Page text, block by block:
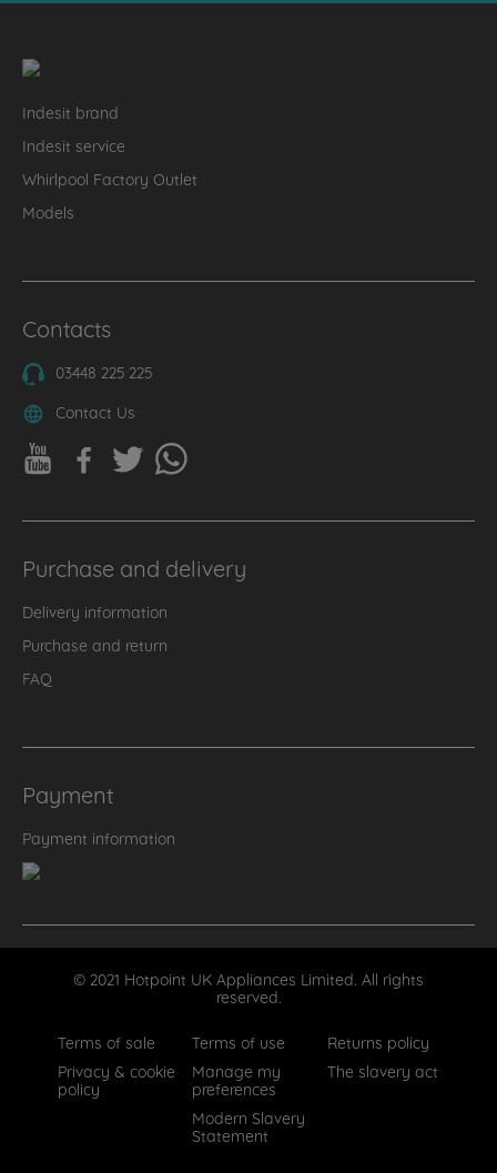
Indesit brand
Indesit service
Whirlpool Factory Outlet
Models
Contacts
03448 225 225
Contact Us
Purchase and delivery
Delivery information
Purchase and return
FAQ
Payment
Payment information
© 2021 Hotpoint UK Appliances Limited. All rights
reserved.
Terms of sale
Terms of use
Returns policy
Privacy & cookie
policy
Manage my
preferences
The slavery act
Modern Slavery
Statement